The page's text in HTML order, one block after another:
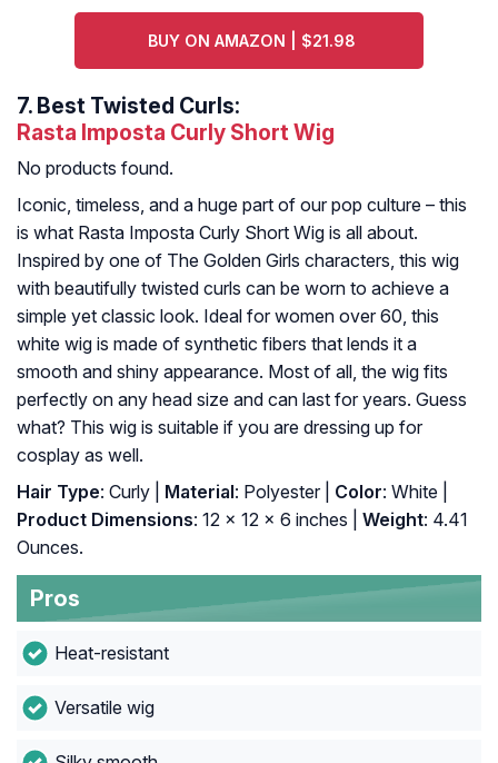
BUY ON AMAZON | $21.98
7. Best Twisted Curls:
Rasta Imposta Curly Short Wig
No products found.
Iconic, timeless, and a huge part of our pop culture – this
is what Rasta Imposta Curly Short Wig is all about.
Inspired by one of The Golden Girls characters, this wig
with beautifully twisted curls can be worn to achieve a
simple yet classic look. Ideal for women over 60, this
white wig is made of synthetic fibers that lends it a
smooth and shiny appearance. Most of all, the wig fits
perfectly on any head size and can last for years. Guess
what? This wig is suitable if you are dressing up for
cosplay as well.
Hair Type: Curly | Material: Polyester | Color: White |
Product Dimensions: 12 x 12 x 6 inches | Weight: 4.41
Ounces.
Pros
Heat-resistant
Versatile wig